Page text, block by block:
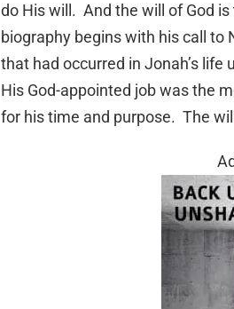
do His will. And the will of God
biography begins with his call to
that had occurred in Jonah’s
His God-appointed job was the
for his time and purpose. The